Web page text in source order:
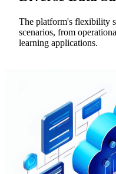
The platform's flexibility
scenarios, from
learning applications.